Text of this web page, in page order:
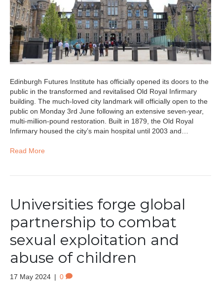
Edinburgh Futures Institute has officially opened its doors to the
public in the transformed and revitalised Old Royal Infirmary
building. The much-loved city landmark will officially open to the
public on Monday 3rd June following an extensive seven-year,
multi-million-pound restoration. Built in 1879, the Old Royal
Infirmary housed the city’s main hospital until 2003 and…
Read More
Universities forge global
partnership to combat
sexual exploitation and
abuse of children
17 May 2024 | 0